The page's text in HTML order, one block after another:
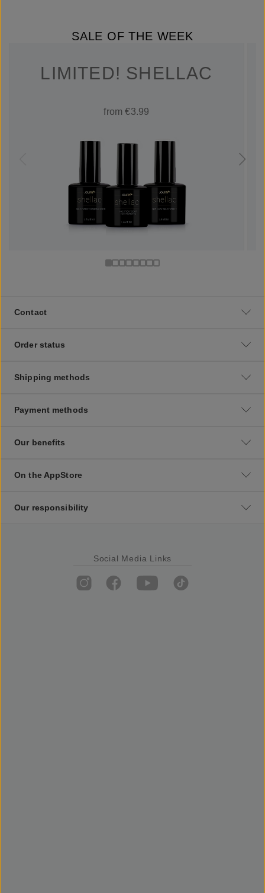
SALE OF THE WEEK
LIMITED! SHELLAC
from €3.99
Contact
Order status
Shipping methods
Payment methods
Our benefits
On the AppStore
Our responsibility
Social Media Links